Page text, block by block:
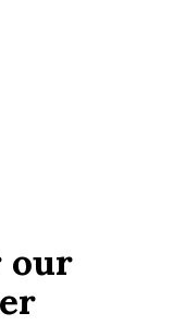
our